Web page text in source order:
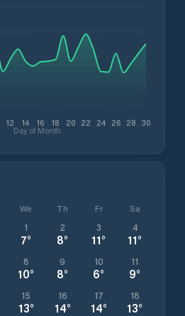
12 14 16 18 20 22 24 26 28 30
Day of Month
We Th Fr Sa
1
7°
2
8°
3
11°
4
11°
8
10°
9
8°
10
6°
11
9°
15
13°
16
14°
17
14°
18
13°